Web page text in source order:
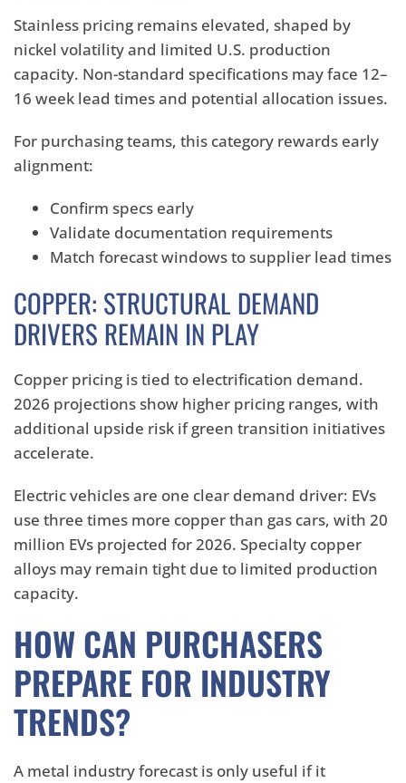
Stainless pricing remains elevated, shaped by
nickel volatility and limited U.S. production
capacity. Non-standard specifications may face 12–
16 week lead times and potential allocation issues.
For purchasing teams, this category rewards early
alignment:
Confirm specs early
Validate documentation requirements
Match forecast windows to supplier lead times
COPPER: STRUCTURAL DEMAND
DRIVERS REMAIN IN PLAY
Copper pricing is tied to electrification demand.
2026 projections show higher pricing ranges, with
additional upside risk if green transition initiatives
accelerate.
Electric vehicles are one clear demand driver: EVs
use three times more copper than gas cars, with 20
million EVs projected for 2026. Specialty copper
alloys may remain tight due to limited production
capacity.
HOW CAN PURCHASERS
PREPARE FOR INDUSTRY
TRENDS?
A metal industry forecast is only useful if it